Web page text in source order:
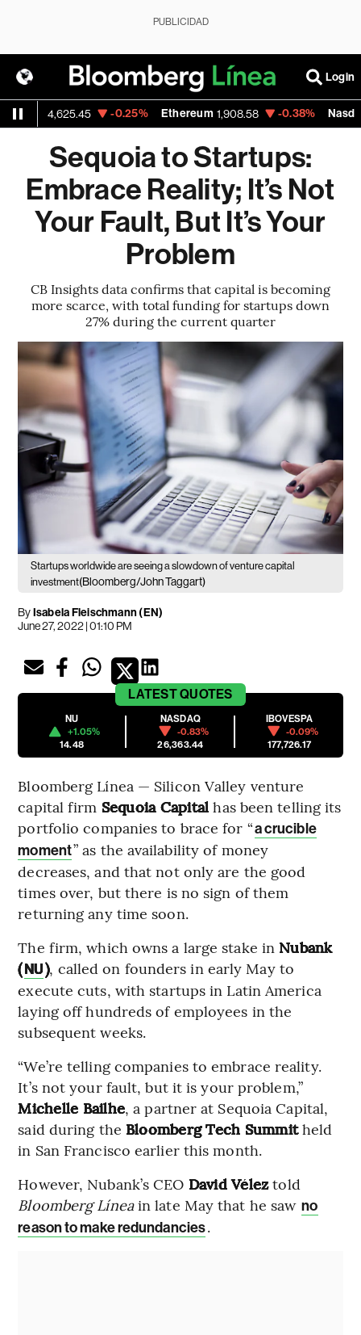
PUBLICIDAD
Login
-0.25% Ethereum 1,908.58 -0.38% Nasdaq
Sequoia to Startups:
Embrace Reality; It’s Not
Your Fault, But It’s Your
Problem
CB Insights data confirms that capital is becoming
more scarce, with total funding for startups down
27% during the current quarter
Startups worldwide are seeing a slowdown of venture capital
investment(Bloomberg/John Taggart)
ByIsabela Fleischmann (EN)
June 27, 2022 | 01:10 PM
LATESTQUOTES
NU
+1.05%
14.48
NASDAQ
-0.83%
26,363.44
IBOVESPA
-0.09%
177,726.17
Bloomberg Línea — Silicon Valley venture
capital firm Sequoia Capital has been telling its
portfolio companies to brace for “a crucible
moment” as the availability of money
decreases, and that not only are the good
times over, but there is no sign of them
returning any time soon.
The firm, which owns a large stake in Nubank
(NU), called on founders in early May to
execute cuts, with startups in Latin America
laying off hundreds of employees in the
subsequent weeks.
“We’re telling companies to embrace reality.
It’s not your fault, but it is your problem,”
Michelle Bailhe, a partner at Sequoia Capital,
said during the Bloomberg Tech Summitheld
in San Francisco earlier this month.
However, Nubank’s CEO David Véleztold
Bloomberg Líneain late May that he saw no
reason to make redundancies.